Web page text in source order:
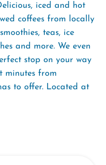
iced and hot
coffees from locally
teas, ice
and more. We even
stop on your way
minutes from
to offer. Located at